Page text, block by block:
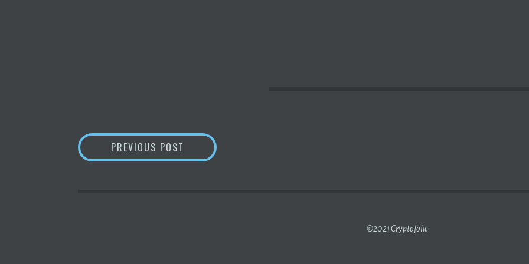
POSTPREVIOUS POST ZYNGA CEO ON ITS GAMING DIVISION AND NAVIGATING THE
©2021 Cryptofolic